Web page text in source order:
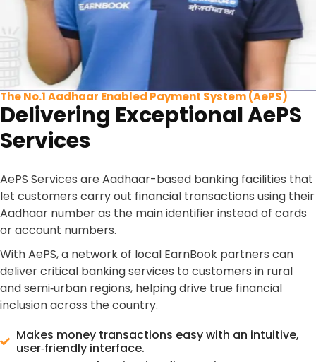
The No.1 Aadhaar Enabled Payment System (AePS)
Delivering Exceptional AePS
Services
AePS Services are Aadhaar-based banking facilities that
let customers carry out financial transactions using their
Aadhaar number as the main identifier instead of cards
or account numbers.
With AePS, a network of local EarnBook partners can
deliver critical banking services to customers in rural
and semi‑urban regions, helping drive true financial
inclusion across the country.
Makes money transactions easy with an intuitive,
user‑friendly interface.